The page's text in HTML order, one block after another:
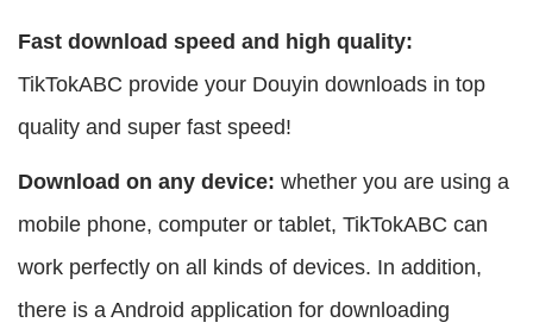
Fast download speed and high quality:
TikTokABC provide your Douyin downloads in top
quality and super fast speed!
Download on any device: whether you are using a
mobile phone, computer or tablet, TikTokABC can
work perfectly on all kinds of devices. In addition,
there is a Android application for downloading